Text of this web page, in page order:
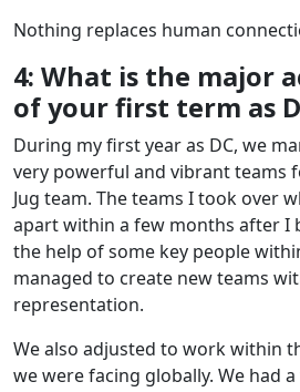
Nothing replaces human
4: What is the major
of your first term as
During my first year as DC, we
very powerful and vibrant teams
Jug team. The teams I took over
apart within a few months after I
the help of some key people
managed to create new teams
representation.
We also adjusted to work within
we were facing globally. We had